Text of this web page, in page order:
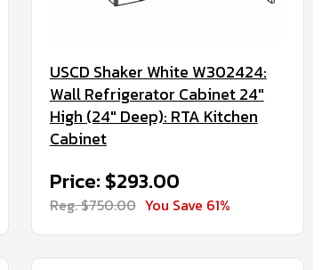
USCD Shaker White W302424:
Wall Refrigerator Cabinet 24"
High (24" Deep): RTA Kitchen
Cabinet
Price: $293.00
Reg. $750.00 You Save 61%